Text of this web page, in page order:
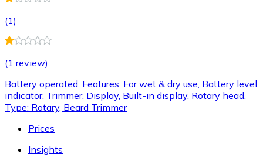
(1)
(1 review)
Battery operated, Features: For wet & dry use, Battery level
indicator, Trimmer, Display, Built-in display, Rotary head,
Type: Rotary, Beard Trimmer
Prices
Insights